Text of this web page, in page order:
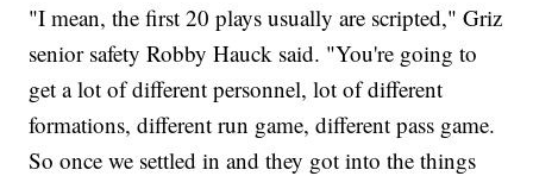
"I mean, the first 20 plays usually are scripted," Griz
senior safety Robby Hauck said. "You're going to
get a lot of different personnel, lot of different
formations, different run game, different pass game.
So once we settled in and they got into the things